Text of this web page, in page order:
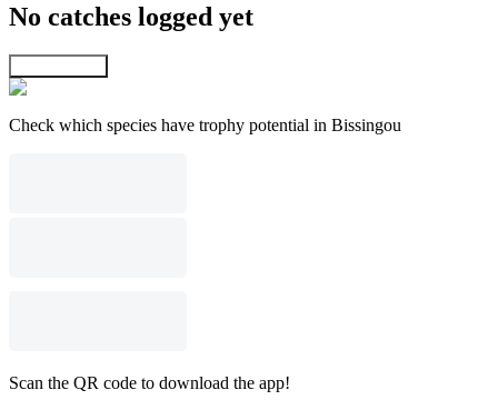
No catches logged yet
Check which species have trophy potential in Bissingou
Scan the QR code to download the app!